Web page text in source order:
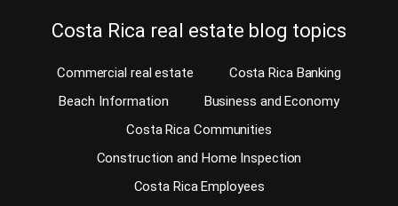
Costa Rica real estate blog topics
Commercial real estate
Costa Rica Banking
Beach Information
Business and Economy
Costa Rica Communities
Construction and Home Inspection
Costa Rica Employees